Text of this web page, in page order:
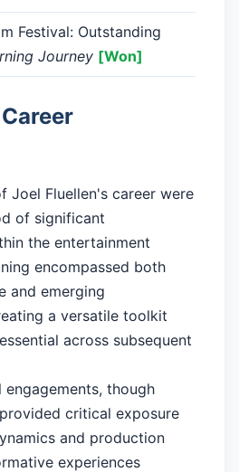
Festival: Outstanding
Journey [Won]
Joel Fluellen's career were
of significant
the entertainment
encompassed both
and emerging
a versatile toolkit
across subsequent
though
critical exposure
and production
experiences